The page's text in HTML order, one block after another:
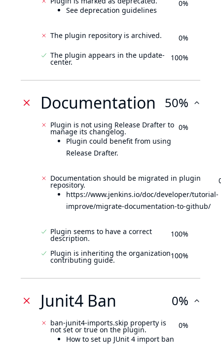
See deprecation guidelines
0%
The plugin repository is archived.
0%
The plugin appears in the update-
center. 100%
Documentation 50%
Plugin is not using Release Drafter to
manage its changelog.
Plugin could benefit from using
Release Drafter.
0%
Documentation should be migrated in plugin
repository.
https://www.jenkins.io/doc/developer/tutorial-
improve/migrate-documentation-to-github/
Plugin seems to have a correct
description. 100%
Plugin is inheriting the organization
contributing guide. 100%
Junit4 Ban 0%
ban-junit4-imports.skip property is
not set or true on the plugin.
How to set up JUnit 4 import ban
0%